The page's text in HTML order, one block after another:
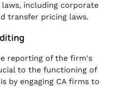
including corporate
transfer pricing laws.
reporting of the firm's
to the functioning of
by engaging CA firms to